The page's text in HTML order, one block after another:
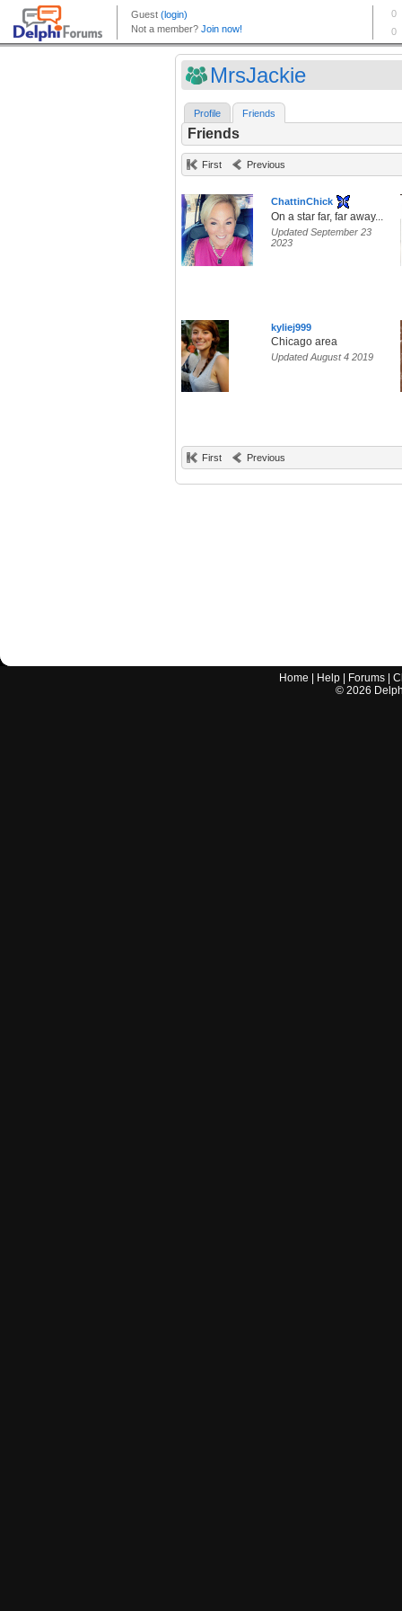
MrsJackie
Profile Friends
Friends
First Previous
ChattinChick
On a star far, far away...
Updated September 23
2023
kyliej999
Chicago area
Updated August 4 2019
First Previous
Home Help Forums |
© 2026